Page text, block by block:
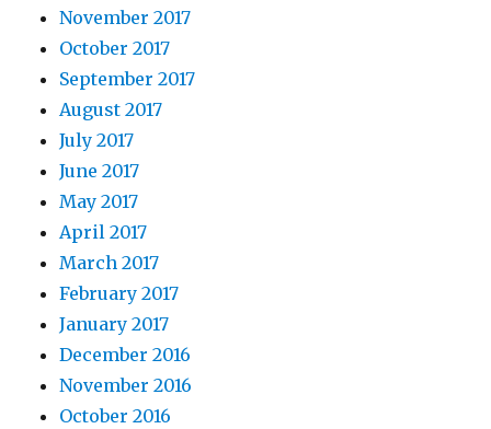
November 2017
October 2017
September 2017
August 2017
July 2017
June 2017
May 2017
April 2017
March 2017
February 2017
January 2017
December 2016
November 2016
October 2016